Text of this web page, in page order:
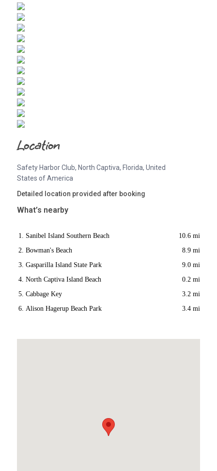
Location
Safety Harbor Club, North Captiva, Florida, United
States of America
Detailed location provided after booking
What’s nearby
Sanibel Island Southern Beach
10.6 mi
Bowman's Beach
8.9 mi
Gasparilla Island State Park
9.0 mi
North Captiva Island Beach
0.2 mi
Cabbage Key
3.2 mi
Alison Hagerup Beach Park
3.4 mi